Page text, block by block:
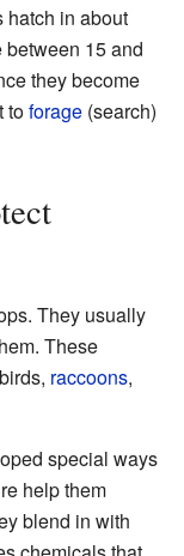
hatch in about
15 and
they become
toforage (search)
They usually
These
raccoons,
special ways
help them
blend in with